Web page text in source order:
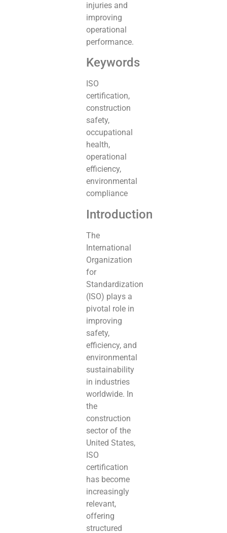
injuries and
improving
operational
performance.
Keywords
ISO
certification,
construction
safety,
occupational
health,
operational
efficiency,
environmental
compliance
Introduction
The
International
Organization
for
Standardization
(ISO) plays a
pivotal role in
improving
safety,
efficiency, and
environmental
sustainability
in industries
worldwide. In
the
construction
sector of the
United States,
ISO
certification
has become
increasingly
relevant,
offering
structured